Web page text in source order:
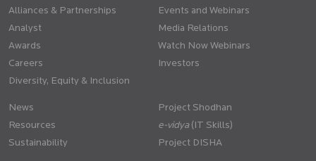
Alliances & Partnerships
Analyst
Awards
Careers
Diversity, Equity & Inclusion
Events and Webinars
Media Relations
Watch Now Webinars
Investors
News
Resources
Sustainability
Project Shodhan
(IT Skills)
Project DISHA